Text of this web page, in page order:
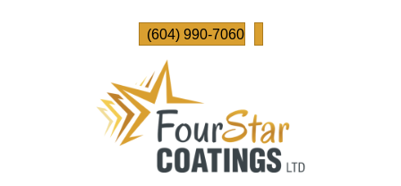
(604) 990-7060